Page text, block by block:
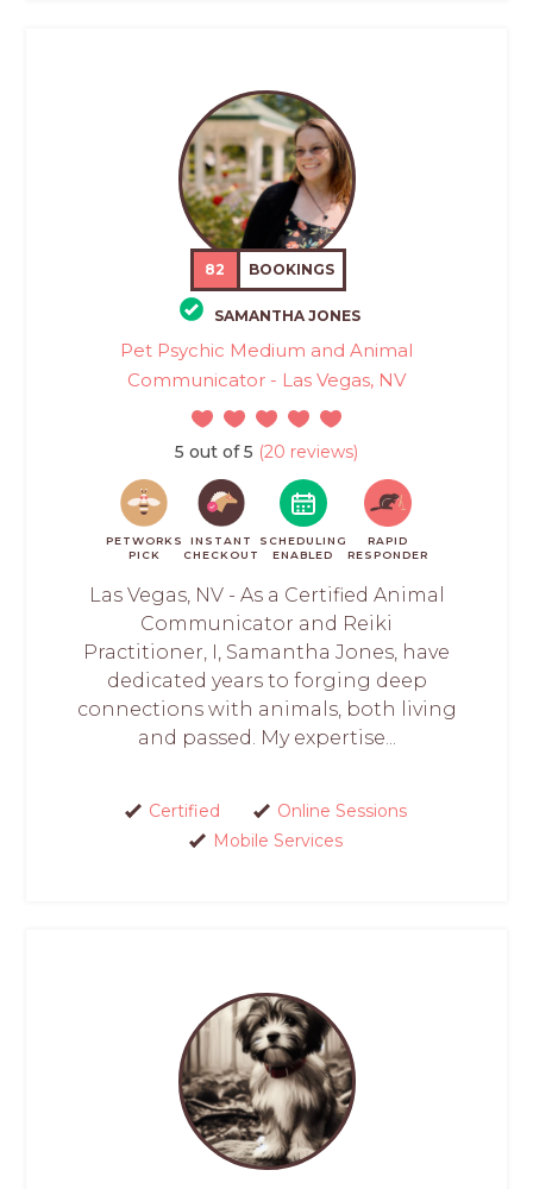
82 BOOKINGS
SAMANTHA JONES
Pet Psychic Medium and Animal
Communicator - Las Vegas, NV
5 out of 5 (20 reviews)
PETWORKS
PICK
INSTANT
CHECKOUT
SCHEDULING
ENABLED
RAPID
RESPONDER
Las Vegas, NV - As a Certified Animal
Communicator and Reiki
Practitioner, I, Samantha Jones, have
dedicated years to forging deep
connections with animals, both living
and passed. My expertise...
Certified
Online Sessions
Mobile Services